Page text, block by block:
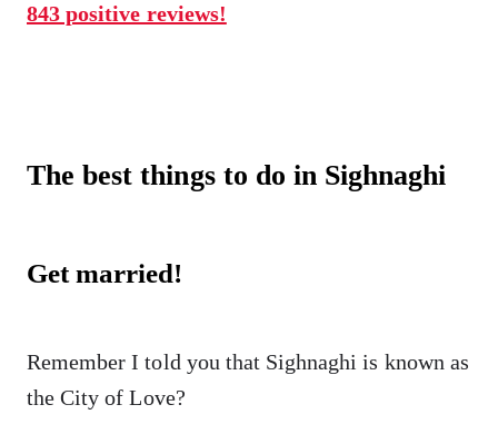
843 positive reviews!
The best things to do in Sighnaghi
Get married!
Remember I told you that Sighnaghi is known as
the City of Love?